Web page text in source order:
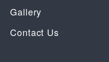
Gallery
Contact Us